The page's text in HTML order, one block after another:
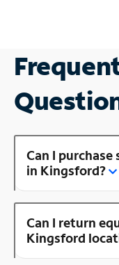
Can I
in Kingsford?
Can I return
Kingsford